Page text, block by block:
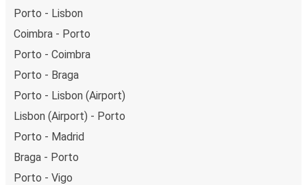
Porto - Lisbon
Coimbra - Porto
Porto - Coimbra
Porto - Braga
Porto - Lisbon (Airport)
Lisbon (Airport) - Porto
Porto - Madrid
Braga - Porto
Porto - Vigo